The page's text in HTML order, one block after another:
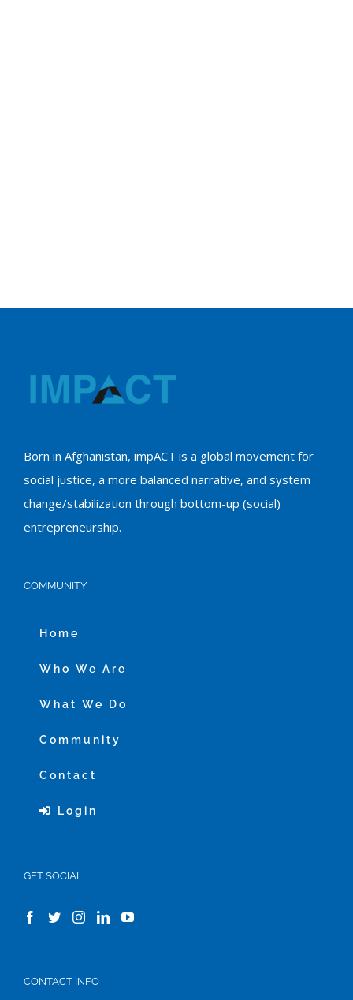
Born in Afghanistan, impACT is a global movement for
social justice, a more balanced narrative, and system
change/stabilization through bottom-up (social)
entrepreneurship.
COMMUNITY
Home
Who We Are
What We Do
Community
Contact
Login
GET SOCIAL
CONTACT INFO